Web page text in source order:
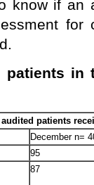
know if an
for
patients in
audited patients
December n=
95
87